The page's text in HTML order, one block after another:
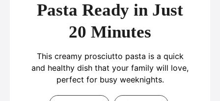
Pasta Ready in Just
20 Minutes
This creamy prosciutto pasta is a quick
and healthy dish that your family will love,
perfect for busy weeknights.